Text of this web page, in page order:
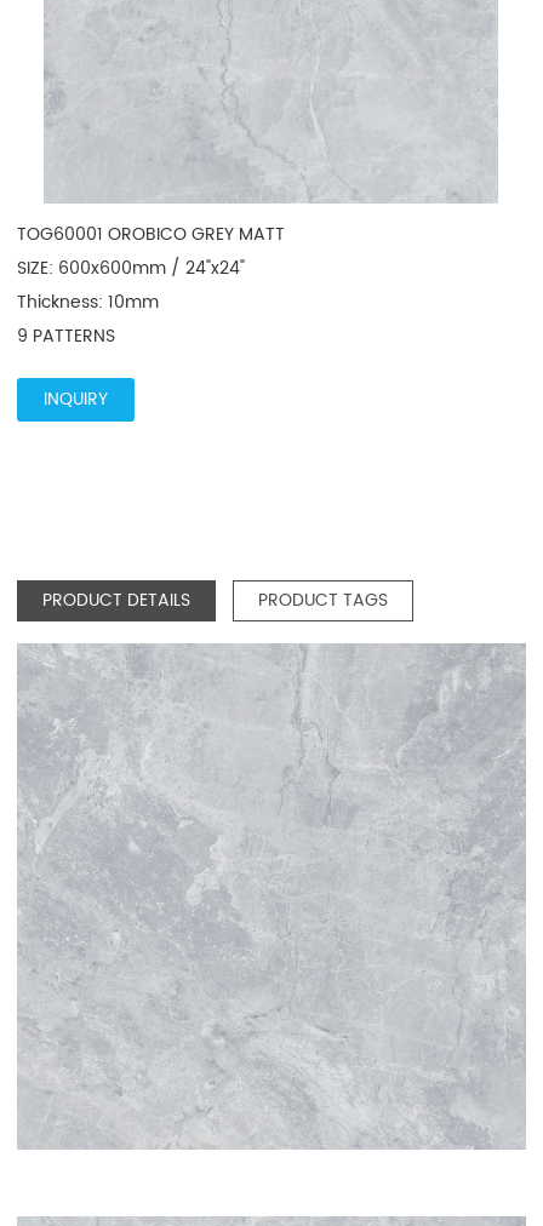
TOG60001 OROBICO GREY MATT
SIZE: 600x600mm / 24"x24"
Thickness: 10mm
9 PATTERNS
INQUIRY
PRODUCT DETAILS PRODUCT TAGS